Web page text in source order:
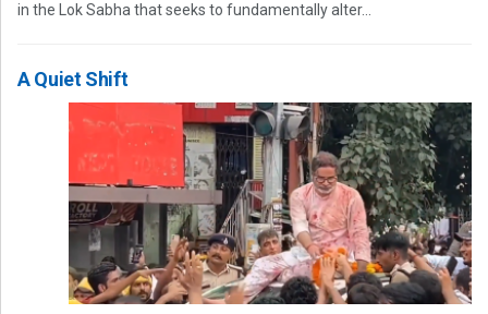
in the Lok Sabha that seeks to fundamentally alter...
A Quiet Shift